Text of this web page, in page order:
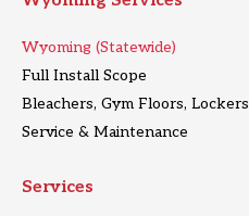
Wyoming (Statewide)
Full Install Scope
Bleachers, Gym Floors, Lockers
Service & Maintenance
Services